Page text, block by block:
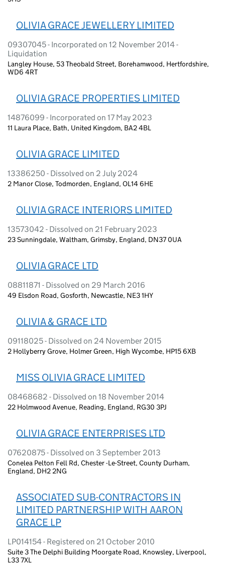
OLIVIA GRACE JEWELLERY LIMITED
09307045 - Incorporated on 12 November 2014 -
Liquidation
Langley House, 53 Theobald Street, Borehamwood, Hertfordshire,
WD6 4RT
OLIVIA GRACE PROPERTIES LIMITED
14876099 - Incorporated on 17 May 2023
11 Laura Place, Bath, United Kingdom, BA2 4BL
OLIVIA GRACE LIMITED
13386250 - Dissolved on 2 July 2024
2 Manor Close, Todmorden, England, OL14 6HE
OLIVIA GRACE INTERIORS LIMITED
13573042 - Dissolved on 21 February 2023
23 Sunningdale, Waltham, Grimsby, England, DN37 0UA
OLIVIA GRACE LTD
08811871 - Dissolved on 29 March 2016
49 Elsdon Road, Gosforth, Newcastle, NE3 1HY
OLIVIA & GRACE LTD
09118025 - Dissolved on 24 November 2015
2 Hollyberry Grove, Holmer Green, High Wycombe, HP15 6XB
MISS OLIVIA GRACE LIMITED
08468682 - Dissolved on 18 November 2014
22 Holmwood Avenue, Reading, England, RG30 3PJ
OLIVIA GRACE ENTERPRISES LTD
07620875 - Dissolved on 3 September 2013
Conelea Pelton Fell Rd, Chester -Le-Street, County Durham,
England, DH2 2NG
ASSOCIATED SUB-CONTRACTORS IN
LIMITED PARTNERSHIP WITH AARON
GRACE LP
LP014154 - Registered on 21 October 2010
Suite 3 The Delphi Building Moorgate Road, Knowsley, Liverpool,
L33 7XL